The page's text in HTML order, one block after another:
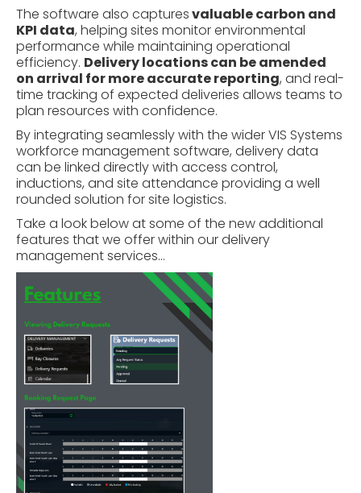
The software also capturesvaluable carbon and
KPI data, helping sites monitor environmental
performance while maintaining operational
efficiency. Delivery locations can be amended
on arrival for more accurate reporting, and real-
time tracking of expected deliveries allows teams to
plan resources with confidence.
By integrating seamlessly with the wider VIS Systems
workforce management software, delivery data
can be linked directly with access control,
inductions, and site attendance providing a well
rounded solution for site logistics.
Take a look below at some of the new additional
features that we offer within our delivery
management services…